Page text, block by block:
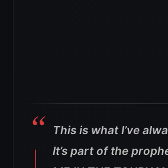
This is what I’ve
It’s part of the